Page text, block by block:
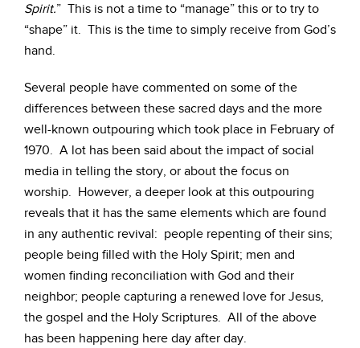
Spirit.” This is not a time to “manage” this or to try to
“shape” it. This is the time to simply receive from God’s
hand.
Several people have commented on some of the
differences between these sacred days and the more
well-known outpouring which took place in February of
1970. A lot has been said about the impact of social
media in telling the story, or about the focus on
worship. However, a deeper look at this outpouring
reveals that it has the same elements which are found
in any authentic revival: people repenting of their sins;
people being filled with the Holy Spirit; men and
women finding reconciliation with God and their
neighbor; people capturing a renewed love for Jesus,
the gospel and the Holy Scriptures. All of the above
has been happening here day after day.